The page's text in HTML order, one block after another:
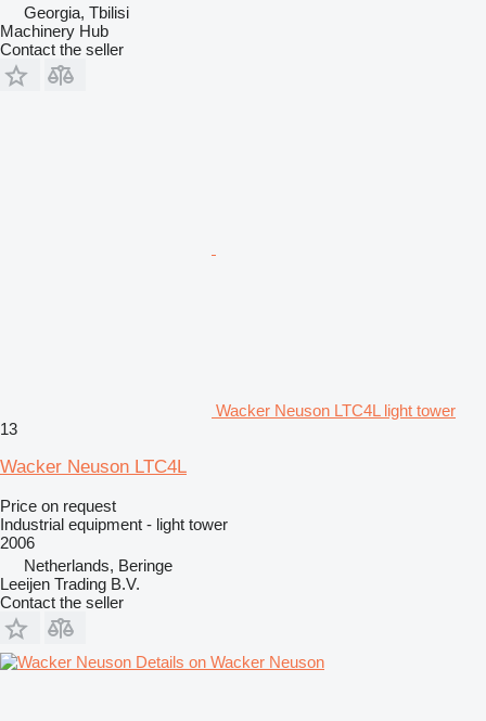
Georgia, Tbilisi
Machinery Hub
Contact the seller
Wacker Neuson LTC4L light tower
13
Wacker Neuson LTC4L
Price on request
Industrial equipment - light tower
2006
Netherlands, Beringe
Leeijen Trading B.V.
Contact the seller
Details on Wacker Neuson